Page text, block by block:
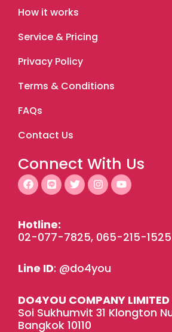
How it works
Service & Pricing
Privacy Policy
Terms & Conditions
FAQs
Contact Us
Connect With Us
F
a
c
b
o
o
L
i
n
T
w
i
e
r
I
n
s
g
r
Y
o
u
b
e
Hotline:
02-077-7825, 065-215-1525
Line ID: @do4you
DO4YOU COMPANY LIMITED
Soi Sukhumvit 31 Klongton
Bangkok 10110